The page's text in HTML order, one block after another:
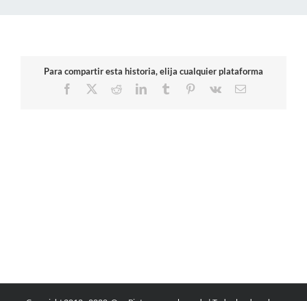
Para compartir esta historia, elija cualquier plataforma
Facebook
RedditLinkedInTumblr Pinterest
Vk Email